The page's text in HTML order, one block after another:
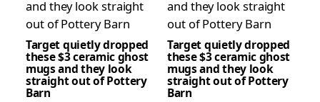
Target quietly dropped
these $3 ceramic ghost
mugs and they look
straight out of Pottery
Barn
Target quietly dropped
these $3 ceramic ghost
mugs and they look
straight out of Pottery
Barn